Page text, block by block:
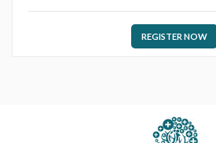
REGISTER NOW